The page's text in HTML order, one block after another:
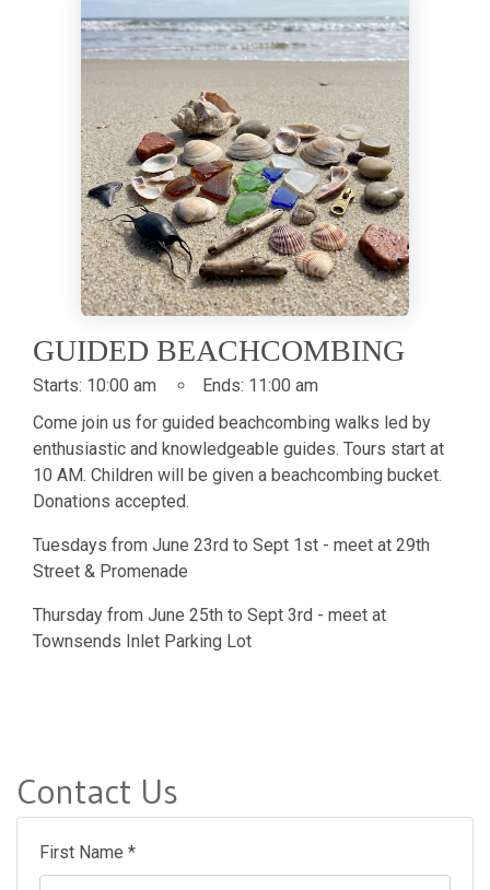
GUIDED BEACHCOMBING
Starts: 10:00 am Ends: 11:00 am
Come join us for guided beachcombing walks led by
enthusiastic and knowledgeable guides. Tours start at
10 AM. Children will be given a beachcombing bucket.
Donations accepted.
Tuesdays from June 23rd to Sept 1st - meet at 29th
Street & Promenade
Thursday from June 25th to Sept 3rd - meet at
Townsends Inlet Parking Lot
Contact Us
First Name *